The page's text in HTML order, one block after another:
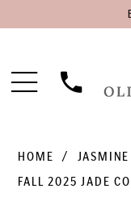
Toggle
Phone
HOME
JASMINE
FALL 2025 JADE